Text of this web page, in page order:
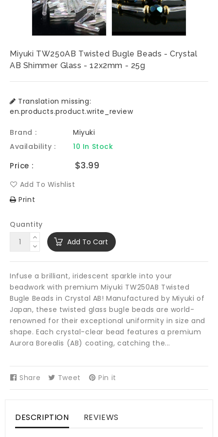
Miyuki TW250AB Twisted Bugle Beads - Crystal
AB Shimmer Glass - 12x2mm - 25g
Translation missing:
en.products.product.write_review
Brand :
Miyuki
Availability :
10 In Stock
Price :
Regular
$3.99
Add To Wishlist
Print
Quantity
Add To Cart
Infuse a brilliant, iridescent sparkle into your
beadwork with premium Miyuki TW250AB Twisted
Bugle Beads in Crystal AB! Manufactured by Miyuki of
Japan, these twisted glass bugle beads are world-
renowned for their exceptional uniformity in size and
shape. Each crystal-clear bead features a premium
Aurora Borealis (AB) coating, catching the...
Share Share
on
Tweet Tweet
on
Pin it
on
DESCRIPTION REVIEWS